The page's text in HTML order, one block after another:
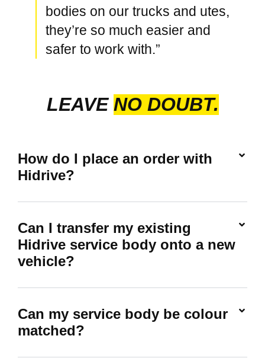
bodies on our trucks and utes,
they’re so much easier and
safer to work with.”
LEAVE NO DOUBT.
How do I place an order with
Hidrive?
Can I transfer my existing
Hidrive service body onto a new
vehicle?
Can my service body be colour
matched?